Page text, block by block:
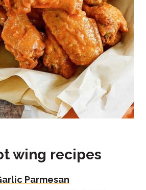
wing recipes
Parmesan